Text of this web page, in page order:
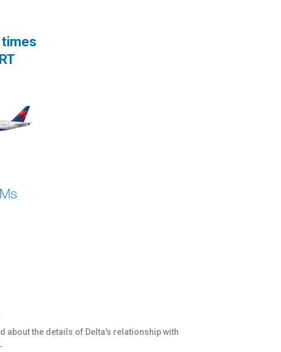
times
about the details of Delta's relationship with